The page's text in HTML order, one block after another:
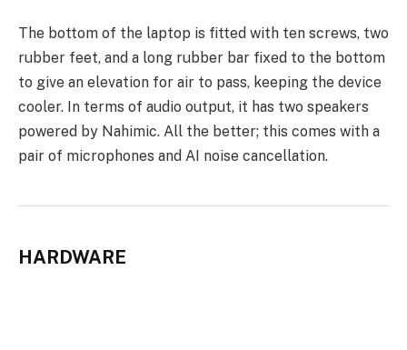
The bottom of the laptop is fitted with ten screws, two
rubber feet, and a long rubber bar fixed to the bottom
to give an elevation for air to pass, keeping the device
cooler. In terms of audio output, it has two speakers
powered by Nahimic. All the better; this comes with a
pair of microphones and AI noise cancellation.
HARDWARE